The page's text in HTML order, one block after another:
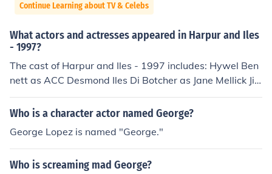
Continue Learning about TV & Celebs
What actors and actresses appeared in Harpur and Iles
- 1997?
The cast of Harpur and Iles - 1997 includes: Hywel Ben
nett as ACC Desmond Iles Di Botcher as Jane Mellick Ji
m Carter as Tenderness Mellick James Coombes as Jack
Lamb Anna Coulbeck as Jill Harpur Ken Drury as ACC A
liot as DC Brian Avery Phyl Harries as DC Leo Peters Br
ian Hibbard as Ancient Dave Rhodri Hugh as Vernon Ki
ng Aneirin Hughes as D. Supt. Colin Harpur Dafydd Hy
Who is a character actor named George?
George Lopez is named "George."
Who is screaming mad George?